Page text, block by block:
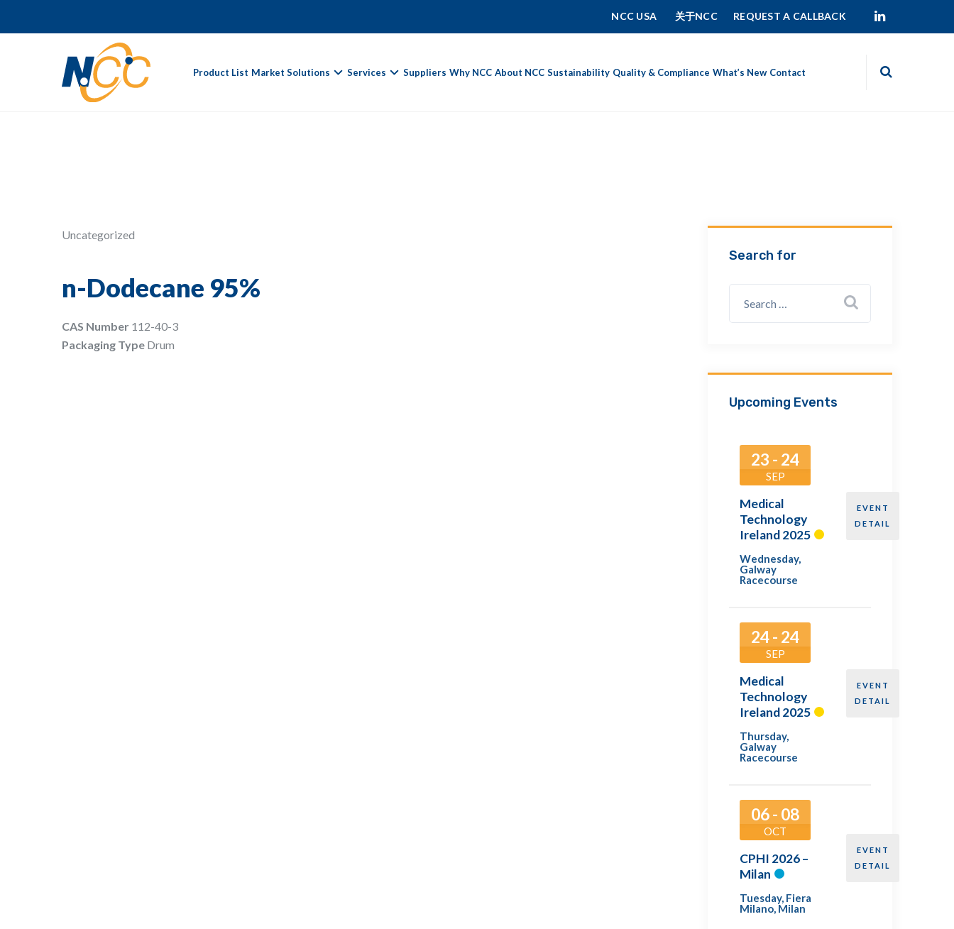
NCC USA 关于NCC REQUEST A CALLBACK
Product List Market Solutions Services Suppliers Why NCC About NCC Sustainability Quality & Compliance What’s New Contact
Uncategorized
n-Dodecane 95%
CAS Number 112-40-3
Packaging Type Drum
Search for
Upcoming Events
23 - 24
SEP
Medical
Technology
Ireland 2025
Wednesday,
Galway
Racecourse
EVENT
DETAIL
24 - 24
SEP
Medical
Technology
Ireland 2025
Thursday,
Galway
Racecourse
EVENT
DETAIL
06 - 08
OCT
CPHI 2026 –
Milan
Tuesday, Fiera
Milano, Milan
EVENT
DETAIL